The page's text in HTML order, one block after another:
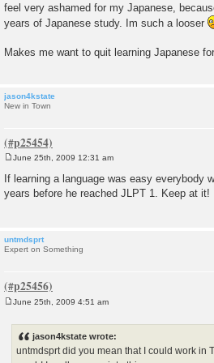
feel very ashamed for my Japanese,
years of Japanese study. Im such a looser
Makes me want to quit learning Japanese
jason4kstate
New in Town
o
s
t
June 25th, 2009 12:31 am
If learning a language was easy everybody
years before he reached JLPT 1. Keep at it!
untmdsprt
Expert on Something
June 25th, 2009 4:51 am
jason4kstate wrote:
untmdsprt did you mean that I could work in